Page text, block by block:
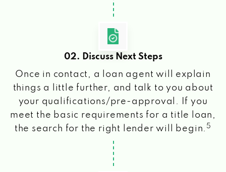
02. Discuss Next Steps
Once in contact, a loan agent will explain
things a little further, and talk to you about
your qualifications/pre-approval. If you
meet the basic requirements for a title loan,
the search for the right lender will begin. 5